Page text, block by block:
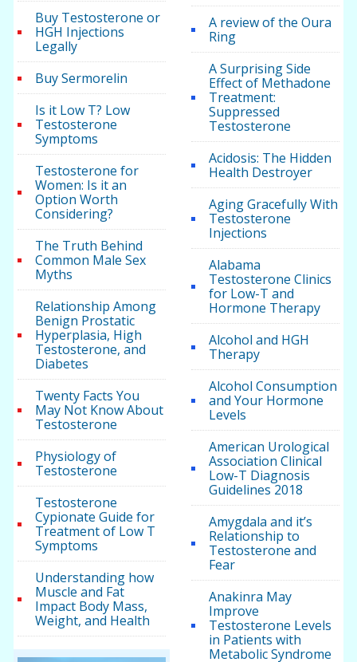
Buy Testosterone or
HGH Injections
Legally
Buy Sermorelin
Is it Low T? Low
Testosterone
Symptoms
Testosterone for
Women: Is it an
Option Worth
Considering?
The Truth Behind
Common Male Sex
Myths
Relationship Among
Benign Prostatic
Hyperplasia, High
Testosterone, and
Diabetes
Twenty Facts You
May Not Know About
Testosterone
Physiology of
Testosterone
Testosterone
Cypionate Guide for
Treatment of Low T
Symptoms
Understanding how
Muscle and Fat
Impact Body Mass,
Weight, and Health
A review of the Oura
Ring
A Surprising Side
Effect of Methadone
Treatment:
Suppressed
Testosterone
Acidosis: The Hidden
Health Destroyer
Aging Gracefully With
Testosterone
Injections
Alabama
Testosterone Clinics
for Low-T and
Hormone Therapy
Alcohol and HGH
Therapy
Alcohol Consumption
and Your Hormone
Levels
American Urological
Association Clinical
Low-T Diagnosis
Guidelines 2018
Amygdala and it’s
Relationship to
Testosterone and
Fear
Anakinra May
Improve
Testosterone Levels
in Patients with
Metabolic Syndrome